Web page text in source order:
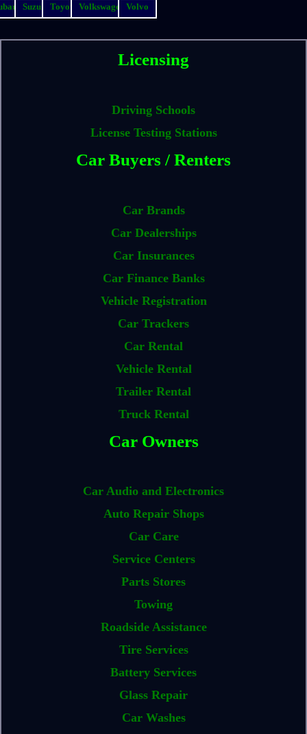
Suzuki Toyota Volkswagen Volvo
Licensing
Driving Schools
License Testing Stations
Car Buyers / Renters
Car Brands
Car Dealerships
Car Insurances
Car Finance Banks
Vehicle Registration
Car Trackers
Car Rental
Vehicle Rental
Trailer Rental
Truck Rental
Car Owners
Car Audio and Electronics
Auto Repair Shops
Car Care
Service Centers
Parts Stores
Towing
Roadside Assistance
Tire Services
Battery Services
Glass Repair
Car Washes